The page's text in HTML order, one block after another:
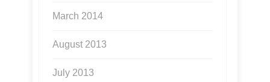
March 2014
August 2013
July 2013